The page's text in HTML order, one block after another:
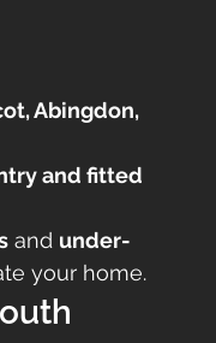
Abingdon,
and fitted
and under-
your home.